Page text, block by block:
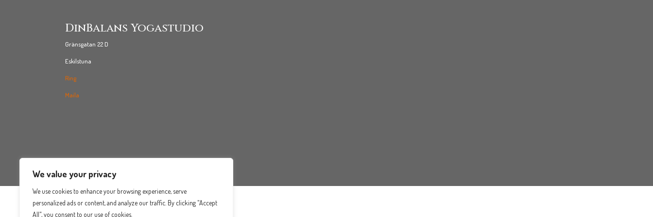
We value your privacy
We use cookies to enhance your browsing experience, serve
personalized ads or content, and analyze our traffic. By clicking "Accept
All", you consent to our use of cookies.
DinBalans Yogastudio
Gränsgatan 22 D
Eskilstuna
Ring
Maila